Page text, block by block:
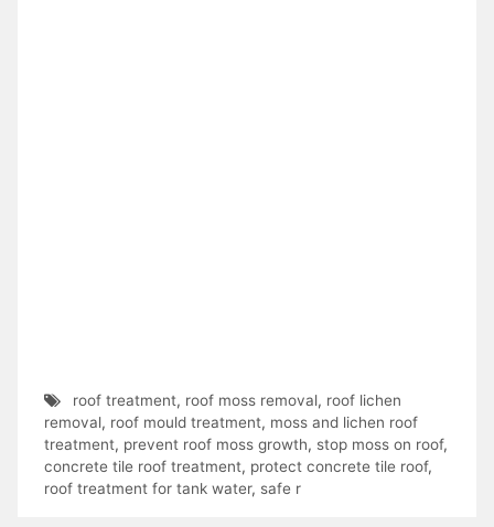
roof treatment, roof moss removal, roof lichen
removal, roof mould treatment, moss and lichen roof
treatment, prevent roof moss growth, stop moss on roof,
concrete tile roof treatment, protect concrete tile roof,
roof treatment for tank water, safe r